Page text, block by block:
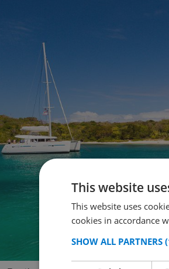
This website
This website uses
cookies in accordance
SHOW ALL PARTNERS